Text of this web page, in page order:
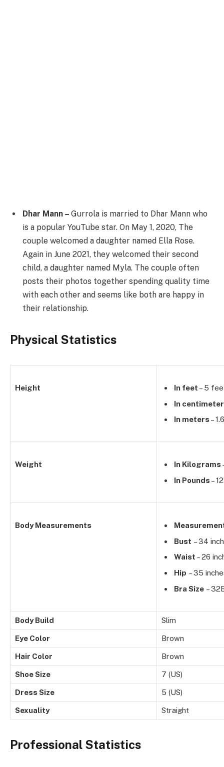
Dhar Mann – Gurrola is married to Dhar Mann who
is a popular YouTube star. On May 1, 2020, The
couple welcomed a daughter named Ella Rose.
Again in June 2021, they welcomed their second
child, a daughter named Myla. The couple often
posts their photos together spending quality time
with each other and seems like both are happy in
their relationship.
Physical Statistics
Height In feet – 5
In
In meters –
Weight In Kilograms
In Pounds –
Body Measurements
Bust – 34
Waist – 26
Hip – 35
Bra Size –
Body Build Slim
Eye Color Brown
Hair Color Brown
Shoe Size 7 (US)
Dress Size 5 (US)
Sexuality Straight
Professional Statistics